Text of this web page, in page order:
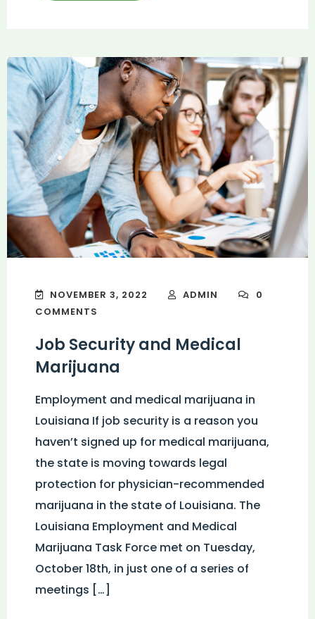
NOVEMBER 3, 2022 ADMIN
0
COMMENTS
Job Security and Medical
Marijuana
Employment and medical marijuana in
Louisiana If job security is a reason you
haven’t signed up for medical marijuana,
the state is moving towards legal
protection for physician-recommended
marijuana in the state of Louisiana. The
Louisiana Employment and Medical
Marijuana Task Force met on Tuesday,
October 18th, in just one of a series of
meetings […]